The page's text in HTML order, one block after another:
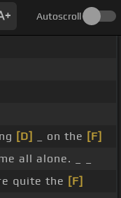
Autoscroll
[D] _ on the [F]
all alone. _ _
quite the [F]